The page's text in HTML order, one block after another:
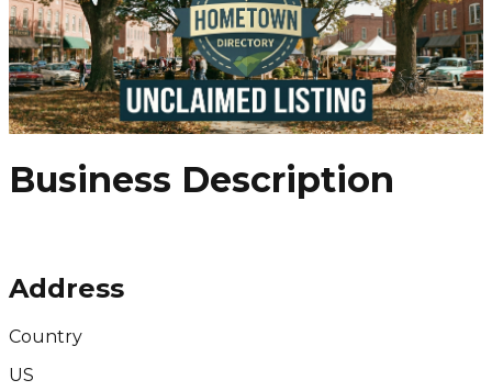
Business Description
Address
Country
US